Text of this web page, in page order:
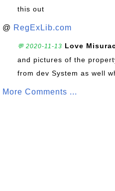
this out
@ RegExLib.com
💬 2020-11-13 Love
and pictures of the
from dev System as well
More Comments ...